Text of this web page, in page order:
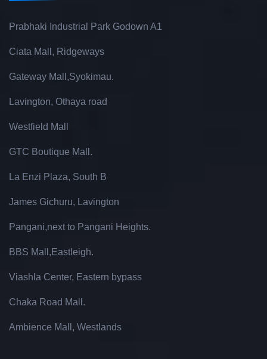
Prabhaki Industrial Park Godown A1
Ciata Mall, Ridgeways
Gateway Mall,Syokimau.
Lavington, Othaya road
Westfield Mall
GTC Boutique Mall.
La Enzi Plaza, South B
James Gichuru, Lavington
Pangani,next to Pangani Heights.
BBS Mall,Eastleigh.
Viashla Center, Eastern bypass
Chaka Road Mall.
Ambience Mall, Westlands